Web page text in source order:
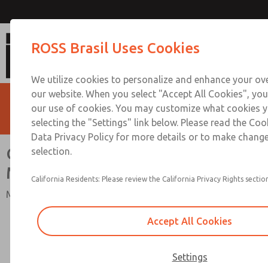
CP & CX Dale Valve Series
Manifolds
Multi Station Valves Manifolds
ROSS Brasil Uses Cookies
We utilize cookies to personalize and enhance your
our website. When you select "Accept All Cookies",
our use of cookies. You may customize what cookies
selecting the "Settings" link below. Please read the
Data Privacy Policy for more details or to make
selection.
California Residents: Please review the California Privacy Rights
Accept All Cookies
Settings